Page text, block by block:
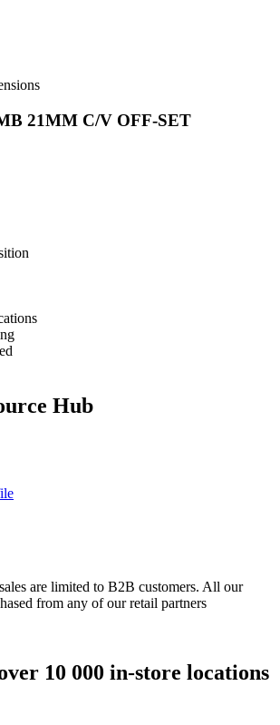
21MM C/V OFF-SET
Hub
are limited to B2B customers. All our
from any of our retail partners
10 000 in-store locations